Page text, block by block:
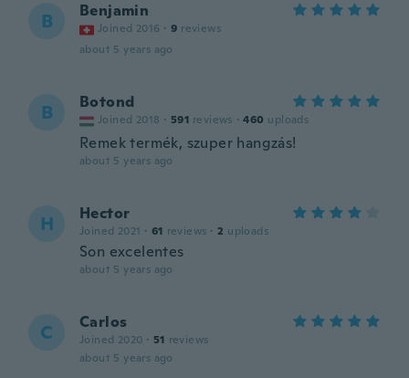
B Benjamin
Joined 2016 · 9 reviews
about 5 years ago
B Botond
Joined 2018 · 591 reviews · 460 uploads
Remek termék, szuper hangzás!
about 5 years ago
H Hector
Joined 2021 · 61 reviews · 2 uploads
Son excelentes
about 5 years ago
C Carlos
Joined 2020 · 51 reviews
about 5 years ago